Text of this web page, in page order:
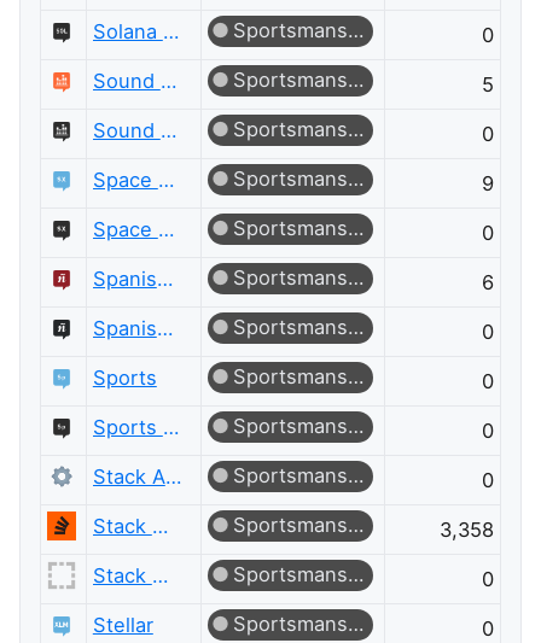
Solana Meta
Sportsmanship
0
Sound Design
Sportsmanship
5
Sound Design Meta
Sportsmanship
0
Space Exploration
Sportsmanship
9
Space Exploration Meta
Sportsmanship
0
Spanish Language
Sportsmanship
6
Spanish Language Meta
Sportsmanship
0
Sports
Sportsmanship
0
Sports Meta
Sportsmanship
0
Stack Apps
Sportsmanship
0
Stack Overflow
Sportsmanship
3,358
Stack Overflow for Agents Meta
Sportsmanship
0
Stellar
Sportsmanship
0